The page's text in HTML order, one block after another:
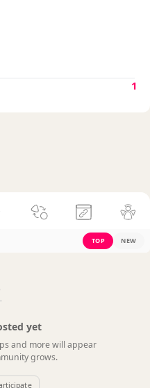
1
TOP NEW
yet
and more will appear
grows.